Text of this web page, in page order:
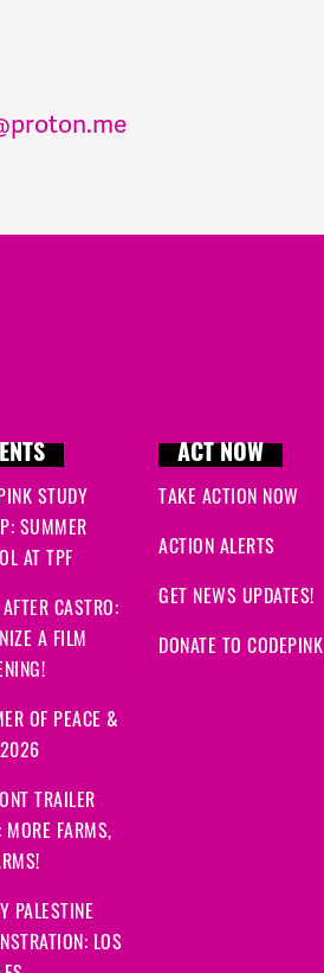
STUDY
SUMMER
AT TPF
CASTRO:
A FILM
OF PEACE &
2026
TRAILER
MORE FARMS,
PALESTINE
LOS
ACT NOW
TAKE ACTION NOW
ACTION ALERTS
GET NEWS UPDATES!
DONATE TO CODEPINK